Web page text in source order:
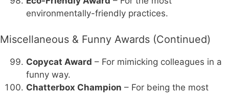
environmentally-friendly practices.
Miscellaneous & Funny Awards (Continued)
Copycat Award – For mimicking colleagues in a
funny way.
Chatterbox Champion – For being the most